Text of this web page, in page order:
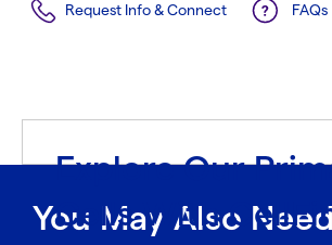
FAQs
Request Info & Connect
Explore Our
Cells With
You May Also